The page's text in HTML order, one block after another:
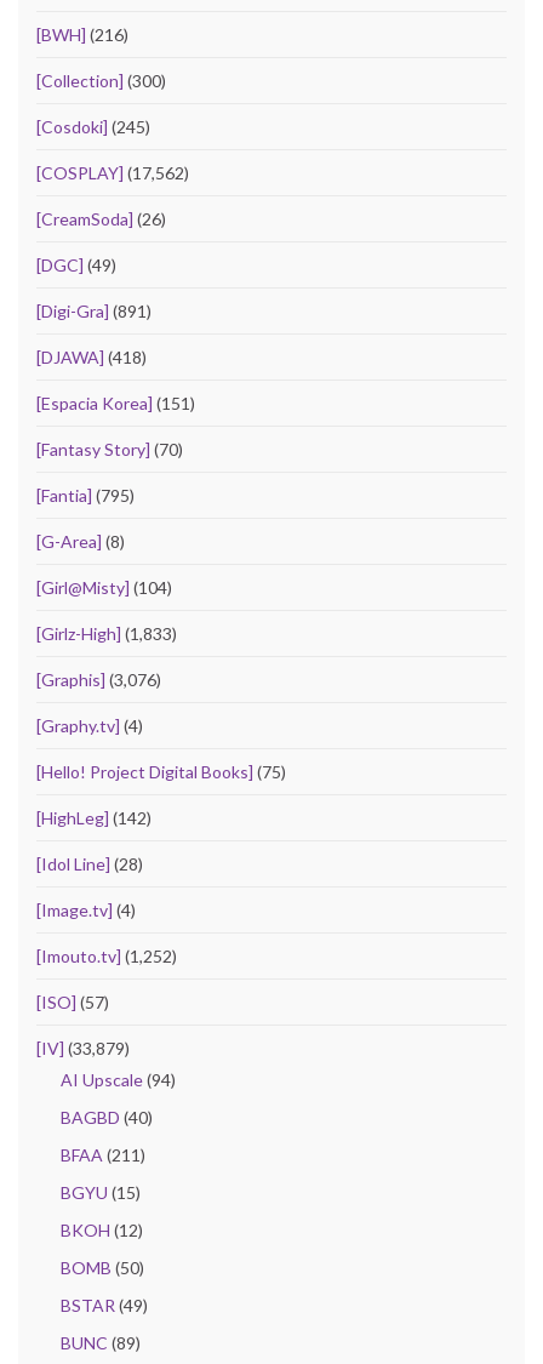
[BWH] (216)
[Collection] (300)
[Cosdoki] (245)
[COSPLAY] (17,562)
[CreamSoda] (26)
[DGC] (49)
[Digi-Gra] (891)
[DJAWA] (418)
[Espacia Korea] (151)
[Fantasy Story] (70)
[Fantia] (795)
[G-Area] (8)
[Girl@Misty] (104)
[Girlz-High] (1,833)
[Graphis] (3,076)
[Graphy.tv] (4)
[Hello! Project Digital Books] (75)
[HighLeg] (142)
[Idol Line] (28)
[Image.tv] (4)
[Imouto.tv] (1,252)
[ISO] (57)
[IV] (33,879)
AI Upscale(94)
BAGBD (40)
BFAA (211)
BGYU (15)
BKOH (12)
BOMB (50)
BSTAR (49)
BUNC (89)